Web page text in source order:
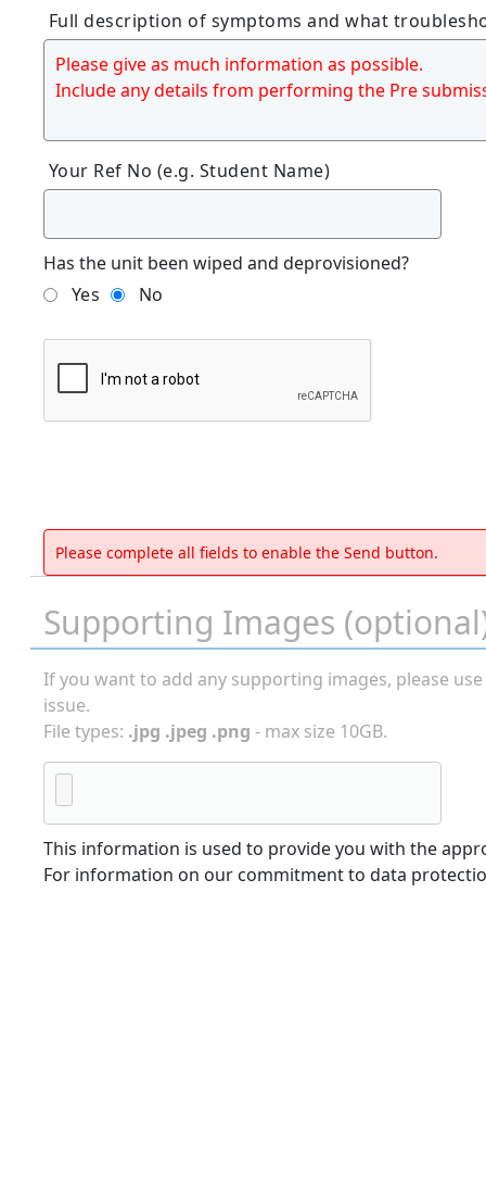
Full description of symptoms and what
Your Ref No (e.g. Student Name)
Has the unit been wiped and deprovisioned?
Yes
No
Please complete all fields to enable the Send button.
Supporting Images
If you want to add any supporting images, please
issue.
File types: .jpg .jpeg .png - max size 10GB.
This information is used to provide you with the
For information on our commitment to data